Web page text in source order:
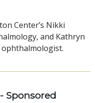
Center’s Nikki
and Kathryn
Sponsored